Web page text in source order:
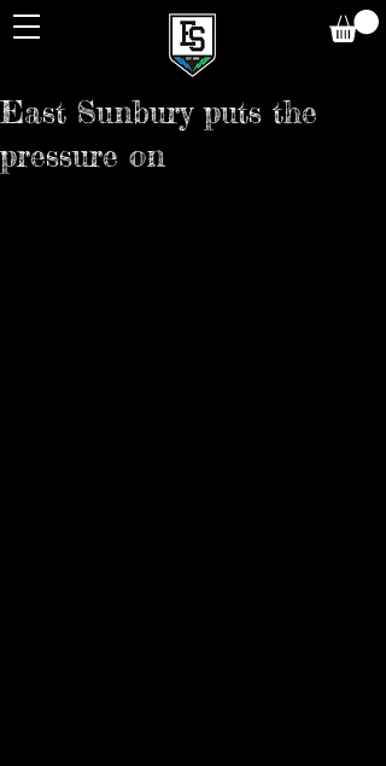
East Sunbury puts the
pressure on